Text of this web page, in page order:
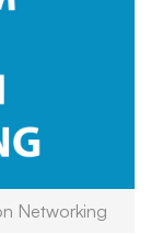
Networking